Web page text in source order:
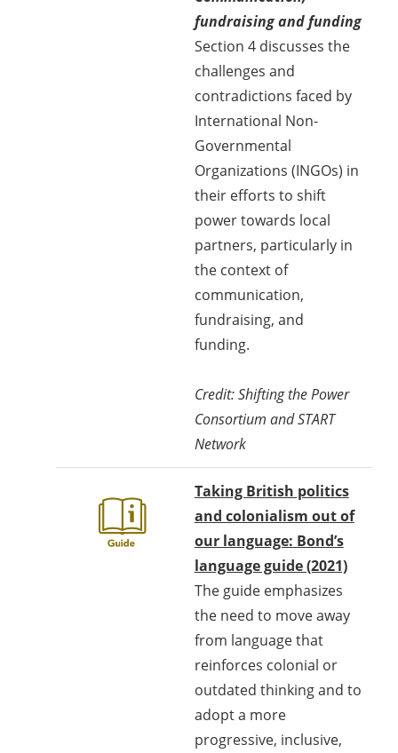
fundraising and funding
Section 4 discusses the
challenges and
contradictions faced by
International Non-
Governmental
Organizations (INGOs) in
their efforts to shift
power towards local
partners, particularly in
the context of
communication,
fundraising, and
funding.
Credit: Shifting the Power
Consortium and START
Network
Taking British politics
and colonialism out of
our language: Bond’s
language guide (2021)
The guide emphasizes
the need to move away
from language that
reinforces colonial or
outdated thinking and to
adopt a more
progressive, inclusive,